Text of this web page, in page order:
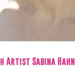
Artist Sabina Hahn